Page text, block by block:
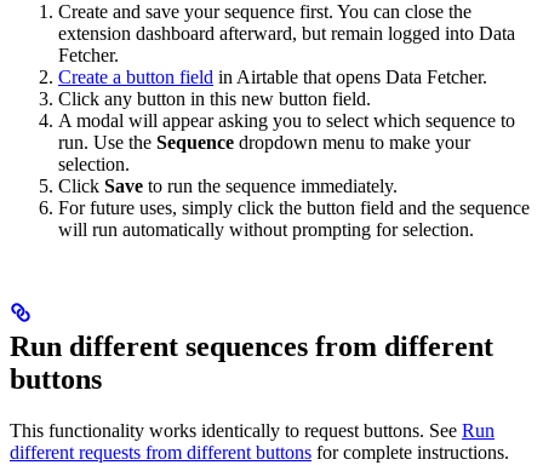
Create and save your sequence first. You can close the
extension dashboard afterward, but remain logged into Data
Fetcher.
Create a button field in Airtable that opens Data Fetcher.
Click any button in this new button field.
A modal will appear asking you to select which sequence to
run. Use the Sequence dropdown menu to make your
selection.
Click Save to run the sequence immediately.
For future uses, simply click the button field and the sequence
will run automatically without prompting for selection.
Run different sequences from different
buttons
This functionality works identically to request buttons. See Run
different requests from different buttons for complete instructions.